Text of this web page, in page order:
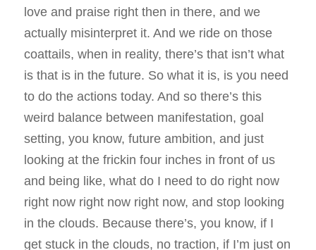
love and praise right then in there, and we
actually misinterpret it. And we ride on those
coattails, when in reality, there’s that isn’t what
is that is in the future. So what it is, is you need
to do the actions today. And so there’s this
weird balance between manifestation, goal
setting, you know, future ambition, and just
looking at the frickin four inches in front of us
and being like, what do I need to do right now
right now right now right now, and stop looking
in the clouds. Because there’s, you know, if I
get stuck in the clouds, no traction, if I’m just on